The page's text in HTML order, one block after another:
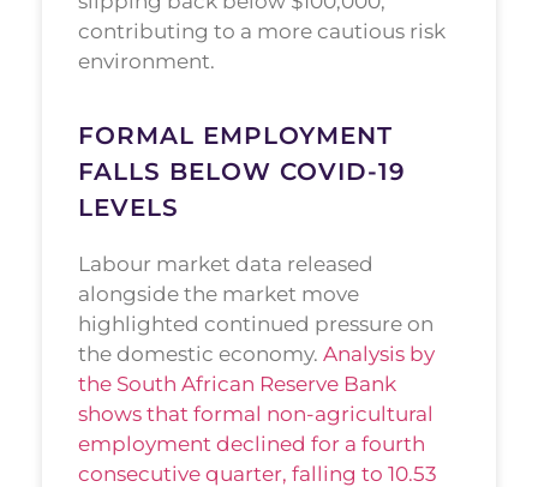
contributing to a more cautious risk
environment.
FORMAL EMPLOYMENT
FALLS BELOW COVID-19
LEVELS
Labour market data released
alongside the market move
highlighted continued pressure on
the domestic economy. Analysis by
the South African Reserve Bank
shows that formal non-agricultural
employment declined for a fourth
consecutive quarter, falling to 10.53